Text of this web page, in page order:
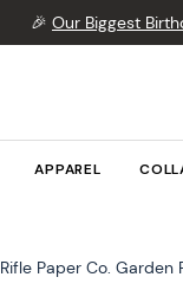
🎉 Our Biggest
APPAREL
Rifle Paper Co. Garden